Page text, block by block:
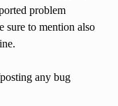
problem
sure to mention also
any bug